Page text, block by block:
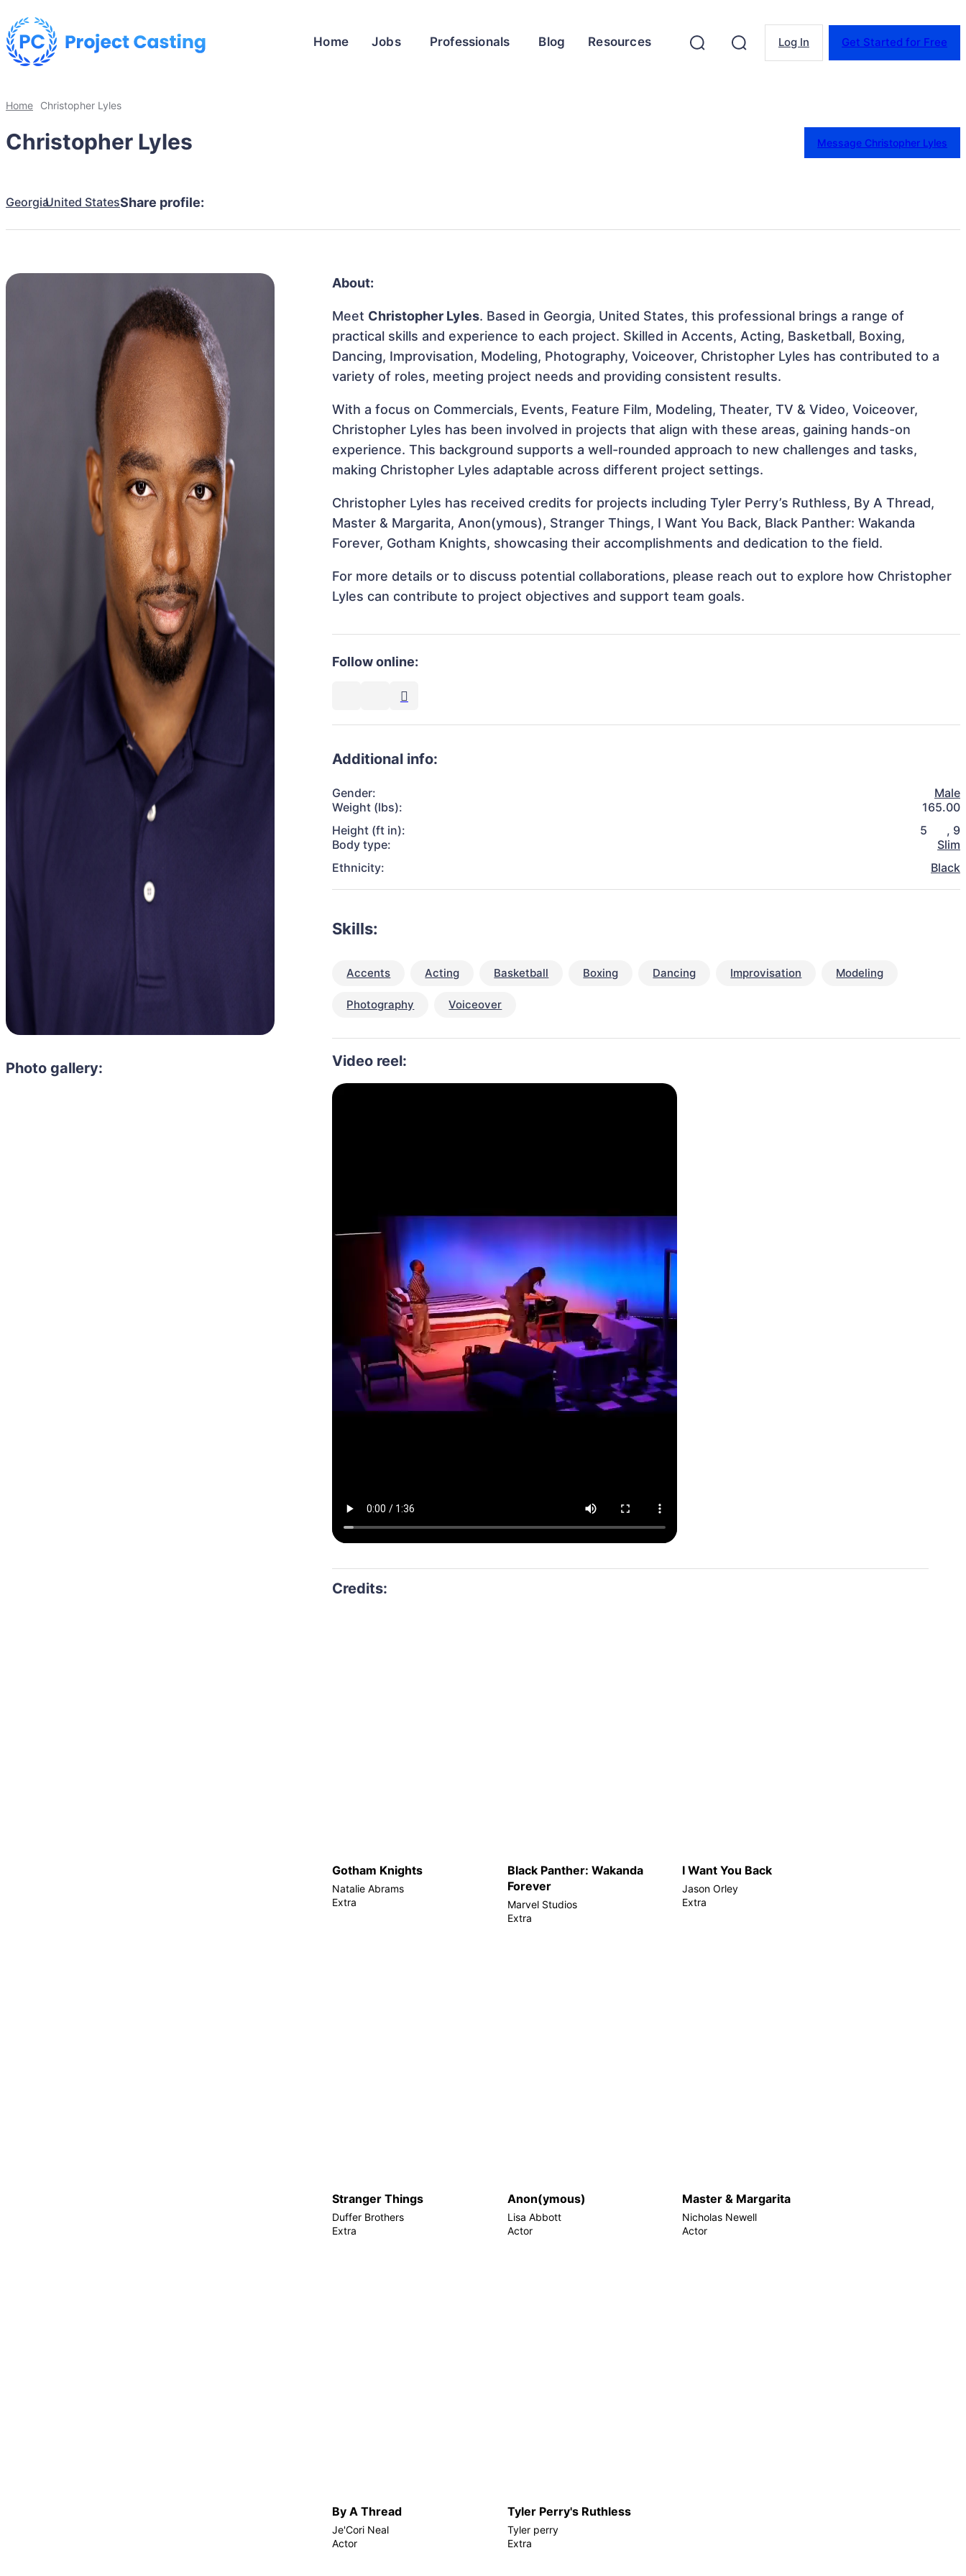
Home Jobs Professionals Blog Resources Log In Get Started for Free
Home Christopher Lyles
Christopher Lyles Message Christopher Lyles
GeorgiaUnited StatesShare profile:
Photo gallery:
About:
Meet Christopher Lyles. Based in Georgia, United States, this professional brings a range of
practical skills and experience to each project. Skilled in Accents, Acting, Basketball, Boxing,
Dancing, Improvisation, Modeling, Photography, Voiceover, Christopher Lyles has contributed to a
variety of roles, meeting project needs and providing consistent results.
With a focus on Commercials, Events, Feature Film, Modeling, Theater, TV & Video, Voiceover,
Christopher Lyles has been involved in projects that align with these areas, gaining hands-on
experience. This background supports a well-rounded approach to new challenges and tasks,
making Christopher Lyles adaptable across different project settings.
Christopher Lyles has received credits for projects including Tyler Perry’s Ruthless, By A Thread,
Master & Margarita, Anon(ymous), Stranger Things, I Want You Back, Black Panther: Wakanda
Forever, Gotham Knights, showcasing their accomplishments and dedication to the field.
For more details or to discuss potential collaborations, please reach out to explore how Christopher
Lyles can contribute to project objectives and support team goals.
Follow online:
Additional info:
Gender:
Male
Weight (lbs):
165.00
Height (ft in):
5 , 9
Body type:
Slim
Ethnicity:
Black
Skills:
Accents Acting Basketball Boxing Dancing Improvisation Modeling
Photography Voiceover
Video reel:
Gotham Knights
Natalie Abrams
Extra
Black Panther: Wakanda
Forever
Marvel Studios
Extra
I Want You Back
Jason Orley
Extra
Stranger Things
Duffer Brothers
Extra
Anon(ymous)
Lisa Abbott
Actor
Master & Margarita
Nicholas Newell
Actor
By A Thread
Je'Cori Neal
Actor
Tyler Perry's Ruthless
Tyler perry
Extra